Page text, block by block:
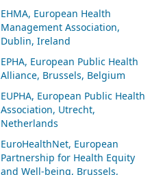
EHMA, European Health
Management Association,
Dublin, Ireland
EPHA, European Public Health
Alliance, Brussels, Belgium
EUPHA, European Public Health
Association, Utrecht,
Netherlands
EuroHealthNet, European
Partnership for Health Equity
and Well-being, Brussels,